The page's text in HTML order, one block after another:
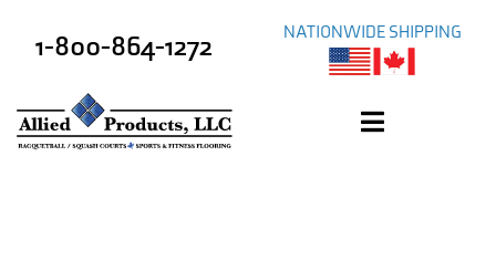
1-800-864-1272 NATIONWIDE SHIPPING